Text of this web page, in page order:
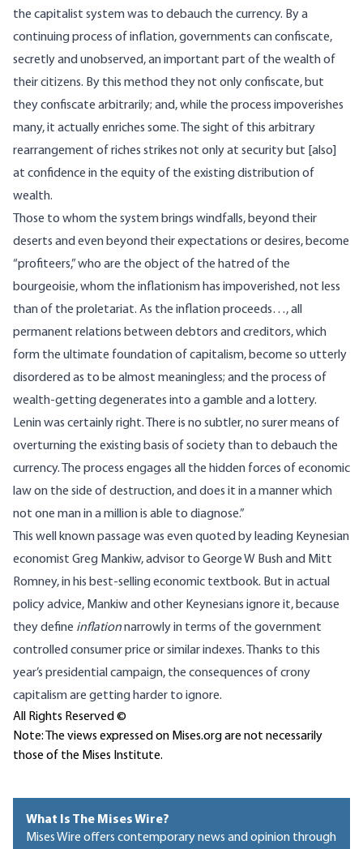
the capitalist system was to debauch the currency. By a
continuing process of inflation, governments can confiscate,
secretly and unobserved, an important part of the wealth of
their citizens. By this method they not only confiscate, but
they confiscate arbitrarily; and, while the process impoverishes
many, it actually enriches some. The sight of this arbitrary
rearrangement of riches strikes not only at security but [also]
at confidence in the equity of the existing distribution of
wealth.
Those to whom the system brings windfalls, beyond their
deserts and even beyond their expectations or desires, become
“profiteers,” who are the object of the hatred of the
bourgeoisie, whom the inflationism has impoverished, not less
than of the proletariat. As the inflation proceeds…, all
permanent relations between debtors and creditors, which
form the ultimate foundation of capitalism, become so utterly
disordered as to be almost meaningless; and the process of
wealth-getting degenerates into a gamble and a lottery.
Lenin was certainly right. There is no subtler, no surer means of
overturning the existing basis of society than to debauch the
currency. The process engages all the hidden forces of economic
law on the side of destruction, and does it in a manner which
not one man in a million is able to diagnose.”
This well known passage was even quoted by leading Keynesian
economist Greg Mankiw, advisor to George W Bush and Mitt
Romney, in his best-selling economic textbook. But in actual
policy advice, Mankiw and other Keynesians ignore it, because
they define inflationnarrowly in terms of the government
controlled consumer price or similar indexes. Thanks to this
year’s presidential campaign, the consequences of crony
capitalism are getting harder to ignore.
All Rights Reserved ©
Note: The views expressed on Mises.org are not necessarily
those of the Mises Institute.
What Is The Mises Wire?
Mises Wire offers contemporary news and opinion through